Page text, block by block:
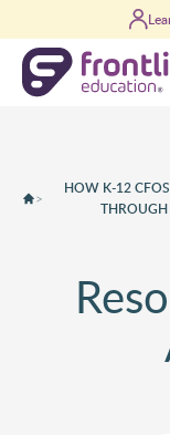
>
HOW K-12
THROUGH